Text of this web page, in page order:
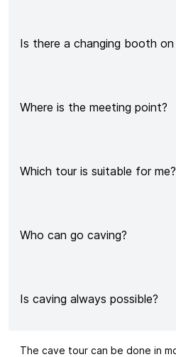
Is there a changing booth on
Where is the meeting point?
Which tour is suitable for me?
Who can go caving?
Is caving always possible?
The cave tour can be done in